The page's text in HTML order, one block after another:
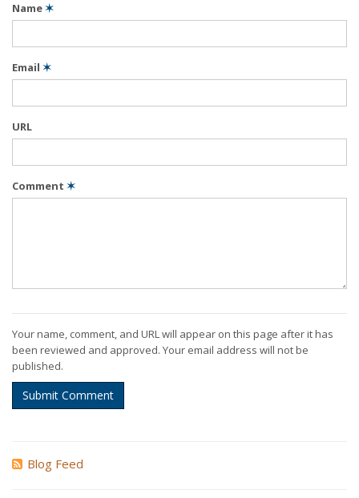
Name✶
Email ✶
URL
Comment ✶
Your name, comment, and URL will appear on this page after it has
been reviewed and approved. Your email address will not be
published.
Submit Comment
Blog Feed